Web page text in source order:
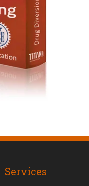
$65
Services